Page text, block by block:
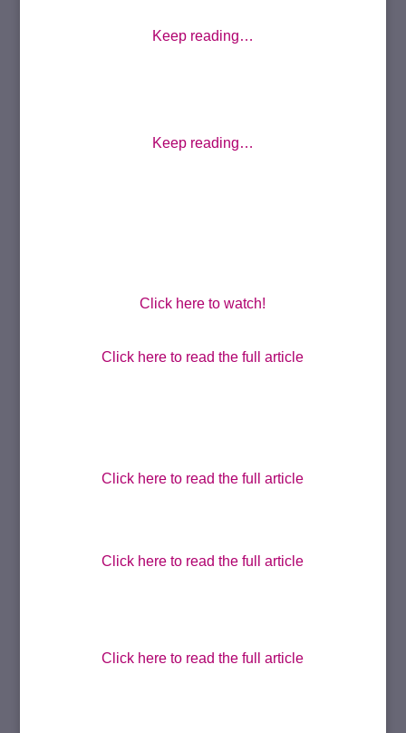
Keep reading…
Keep reading…
Click here to watch!
Click here to read the full article
Click here to read the full article
Click here to read the full article
Click here to read the full article